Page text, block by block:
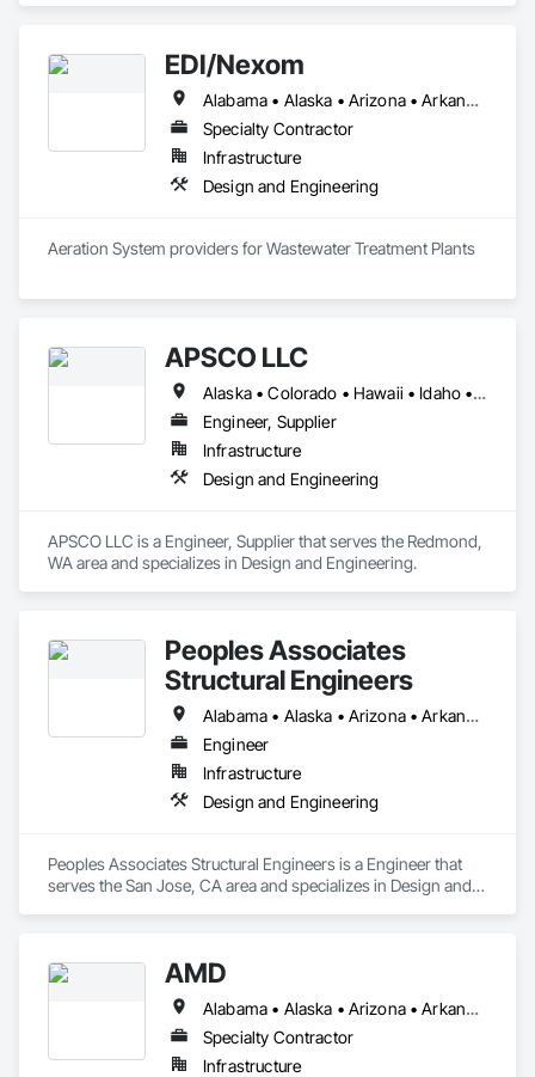
EDI/Nexom
Alabama • Alaska • Arizona • Arkansas • California • Colorado • Connecticut • Delaware • Florida • Georgia • Hawaii • Idaho • Illinois • Indiana • Iowa • Kansas • Kentucky • Louisiana • Maine • Maryland • Massachusetts • Michigan • Minnesota • Mississippi • Missouri • Montana • Nebraska • Nevada • New Hampshire • New Jersey • New Mexico • New York • North Carolina • North Dakota • Ohio • Oklahoma • Oregon • Pennsylvania • Rhode Island • South Carolina • South Dakota • Tennessee • Texas • Utah • Vermont • Virginia • Washington • West Virginia • Wisconsin • Wyoming
Specialty Contractor
Infrastructure
Design and Engineering
Aeration System providers for Wastewater Treatment Plants
APSCO LLC
Alaska • Colorado • Hawaii • Idaho • Montana • Oregon • Washington • Wyoming
Engineer, Supplier
Infrastructure
Design and Engineering
APSCO LLC is a Engineer, Supplier that serves the Redmond,
WA area and specializes in Design and Engineering.
Peoples Associates
Structural Engineers
Alabama • Alaska • Arizona • Arkansas • California • Colorado • Connecticut • Delaware • Florida • Georgia • Hawaii • Idaho • Illinois • Indiana • Iowa • Kansas • Kentucky • Louisiana • Maine • Maryland • Massachusetts • Michigan • Minnesota • Mississippi • Missouri • Montana • Nebraska • Nevada • New Hampshire • New Jersey • New Mexico • New York • North Carolina • North Dakota • Ohio • Oklahoma • Oregon • Pennsylvania • Rhode Island • South Carolina • South Dakota • Tennessee • Texas • Utah • Vermont • Virginia • Washington • West Virginia • Wisconsin • Wyoming
Engineer
Infrastructure
Design and Engineering
Peoples Associates Structural Engineers is a Engineer that
serves the San Jose, CA area and specializes in Design and
AMD
Alabama • Alaska • Arizona • Arkansas • California • Colorado • Connecticut • Delaware • Florida • Georgia • Hawaii • Idaho • Illinois • Indiana • Iowa • Kansas • Kentucky • Louisiana • Maine • Maryland • Massachusetts • Michigan • Minnesota • Mississippi • Missouri • Montana • Nebraska • Nevada • New Hampshire • New Jersey • New Mexico • New York • North Carolina • North Dakota • Ohio • Oklahoma • Oregon • Pennsylvania • Rhode Island • South Carolina • South Dakota • Tennessee • Texas • Utah • Vermont • Virginia • Washington • West Virginia • Wisconsin • Wyoming
Specialty Contractor
Infrastructure